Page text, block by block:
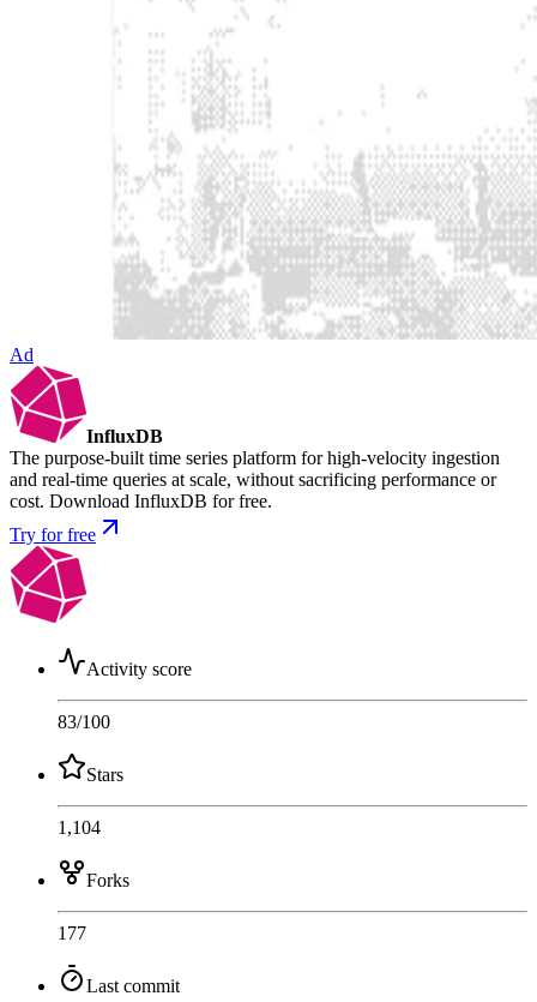
Ad
InfluxDB
The purpose-built time series platform for high-velocity ingestion
and real-time queries at scale, without sacrificing performance or
cost. Download InfluxDB for free.
Try for free
Activity score
83/100
Stars
1,104
Forks
177
Last commit